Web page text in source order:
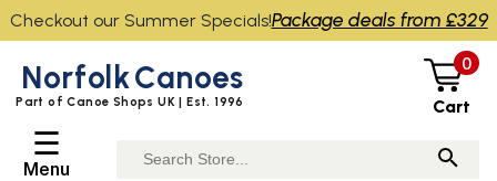
NorfolkCanoes
Part of Canoe Shops UK | Est. 1996
0
Cart
☰
Menu
Checkout our Summer Specials!Package deals from £329